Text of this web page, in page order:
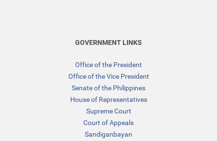
GOVERNMENT LINKS
Office of the President
Office of the Vice President
Senate of the Philippines
House of Representatives
Supreme Court
Court of Appeals
Sandiganbayan